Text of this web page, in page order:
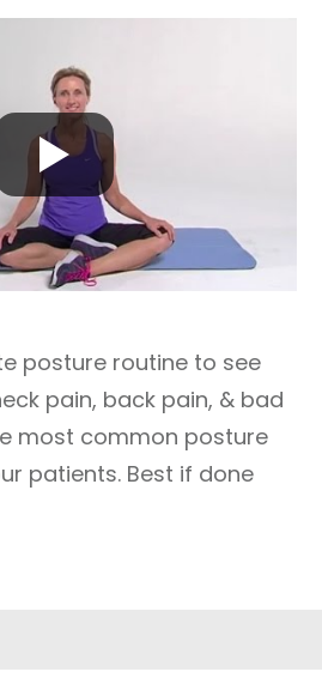
posture routine to see
pain, back pain, & bad
most common posture
patients. Best if done